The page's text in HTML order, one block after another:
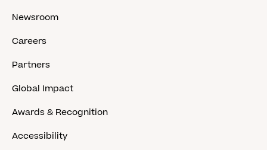
Newsroom
Careers
Partners
Global Impact
Awards & Recognition
Accessibility